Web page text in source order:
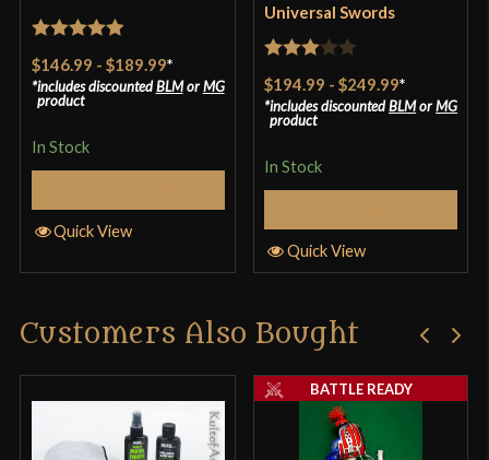
Rated
out
of 5
$146.99 - $189.99*
includes discountedBLMorMG
product
In Stock
Quick View
Universal Swords
Rated
3out
of 5
$194.99 -$249.99*
includes discountedBLMorMG
product
In Stock
Quick View
Customers Also Bought
BATTLE READY